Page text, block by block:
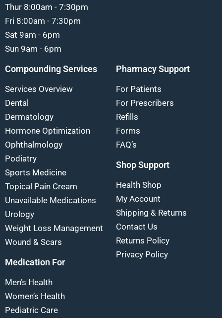
Thur 8:00am - 7:30pm
Fri 8:00am - 7:30pm
Sat 9am - 6pm
Sun 9am - 6pm
Compounding Services
Services Overview
Dental
Dermatology
Hormone Optimization
Ophthalmology
Podiatry
Sports Medicine
Topical Pain Cream
Unavailable Medications
Urology
Weight Loss Management
Wound & Scars
Medication For
Men’s Health
Women’s Health
Pediatric Care
Pharmacy Support
For Patients
For Prescribers
Refills
Forms
FAQ’s
Shop Support
Health Shop
My Account
Shipping & Returns
Contact Us
Returns Policy
Privacy Policy